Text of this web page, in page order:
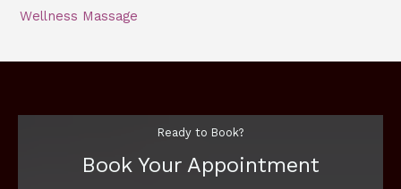
Wellness Massage
Ready to Book?
Book Your Appointment